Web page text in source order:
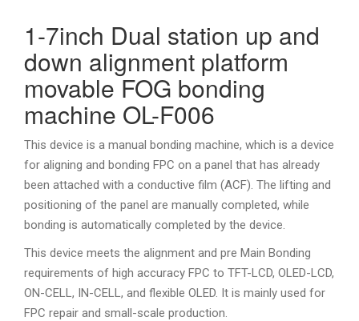
1-7inch Dual station up and
down alignment platform
movable FOG bonding
machine OL-F006
This device is a manual bonding machine, which is a device
for aligning and bonding FPC on a panel that has already
been attached with a conductive film (ACF). The lifting and
positioning of the panel are manually completed, while
bonding is automatically completed by the device.
This device meets the alignment and pre Main Bonding
requirements of high accuracy FPC to TFT-LCD, OLED-LCD,
ON-CELL, IN-CELL, and flexible OLED. It is mainly used for
FPC repair and small-scale production.